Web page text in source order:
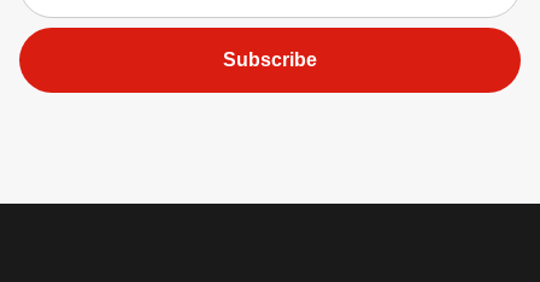
Subscribe